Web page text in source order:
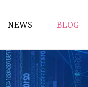
NEWS BLOG